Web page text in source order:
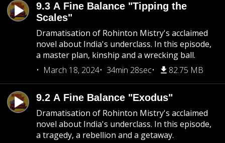
9.3 A Fine Balance "Tipping the
Scales"
Dramatisation of Rohinton Mistry's acclaimed
novel about India's underclass. In this episode,
a master plan, kinship and a wrecking ball.
March 18, 2024
34min 28sec 82.75 MB
9.2 A Fine Balance "Exodus"
Dramatisation of Rohinton Mistry's acclaimed
novel about India's underclass. In this episode,
a tragedy, a rebellion and a getaway.